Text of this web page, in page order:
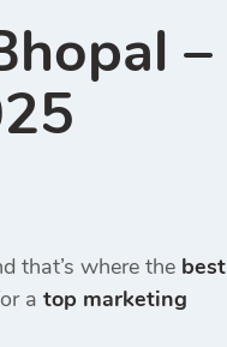
–
that’s where the best
a top marketing